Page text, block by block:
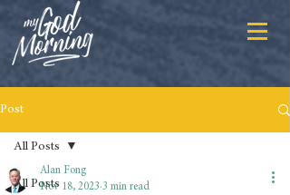
Post
All Posts
All Posts
Alan Fong
Nov 18, 2023 3 min read